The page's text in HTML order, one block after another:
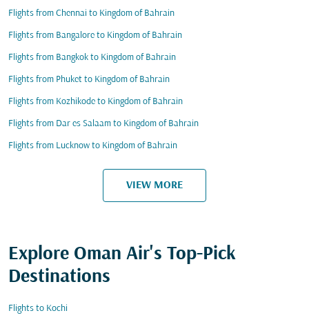
Flights from Chennai to Kingdom of Bahrain
Flights from Bangalore to Kingdom of Bahrain
Flights from Bangkok to Kingdom of Bahrain
Flights from Phuket to Kingdom of Bahrain
Flights from Kozhikode to Kingdom of Bahrain
Flights from Dar es Salaam to Kingdom of Bahrain
Flights from Lucknow to Kingdom of Bahrain
VIEW MORE
Explore Oman Air's Top-Pick
Destinations
Flights to Kochi